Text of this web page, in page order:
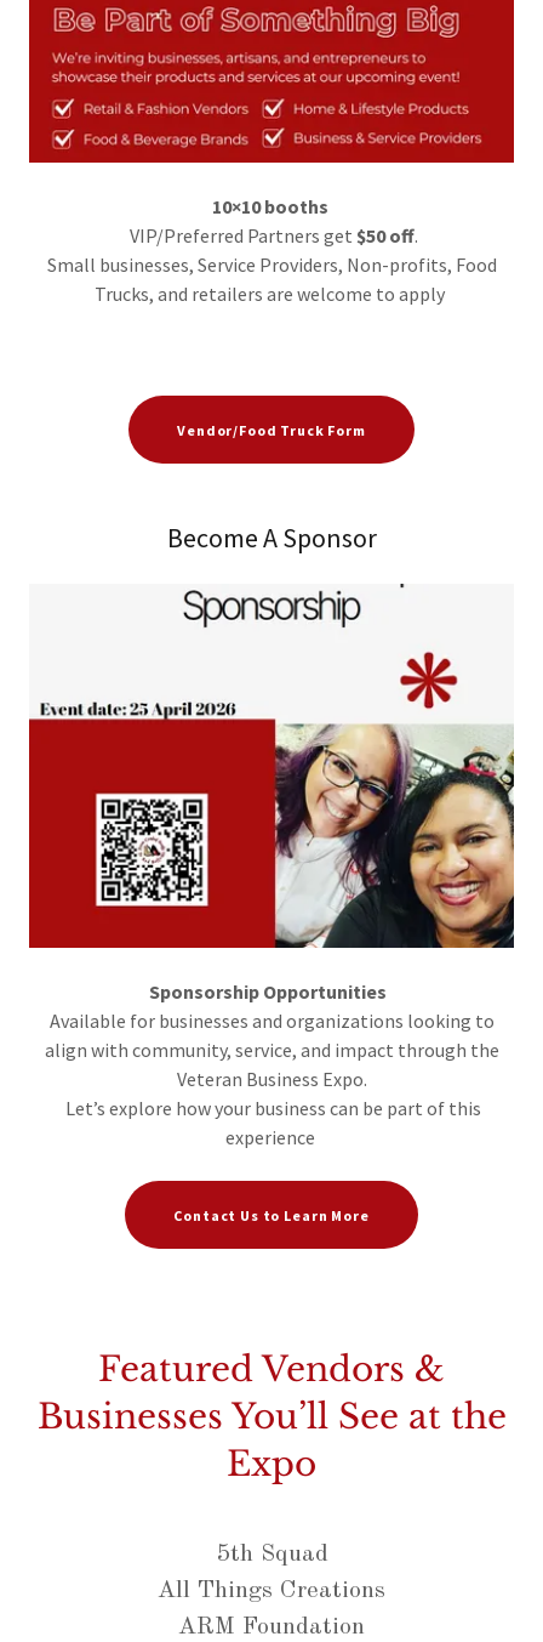
10×10 booths
VIP/Preferred Partners get $50 off.
Small businesses, Service Providers, Non-profits, Food
Trucks, and retailers are welcome to apply
Vendor/Food Truck Form
Become A Sponsor
Sponsorship Opportunities
Available for businesses and organizations looking to
align with community, service, and impact through the
Veteran Business Expo.
Let’s explore how your business can be part of this
experience
Contact Us to Learn More
Featured Vendors &
Businesses You’ll See at the
Expo
5th Squad
All Things Creations
ARM Foundation